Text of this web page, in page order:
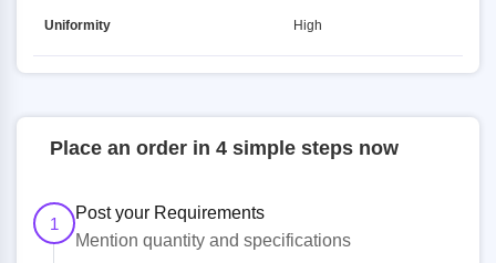
Uniformity High
Place an order in 4 simple steps now
1
Post your Requirements
Mention quantity and specifications